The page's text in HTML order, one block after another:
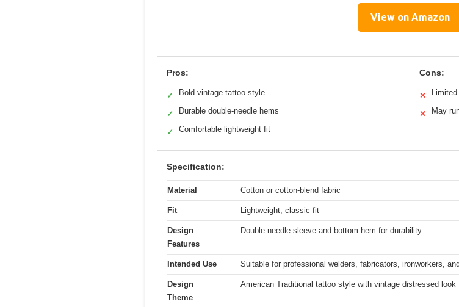
View on Amazon
Pros:
✓ Bold vintage tattoo style
✓ Durable double-needle hems
✓ Comfortable lightweight fit
Cons:
✕
✕ May
Specification:
Material Cotton or cotton-blend fabric
Fit Lightweight, classic fit
Design
Features
Double-needle sleeve and bottom hem for durability
Intended Use Suitable for professional welders, fabricators, ironworkers,
Design
Theme
American Traditional tattoo style with vintage distressed look